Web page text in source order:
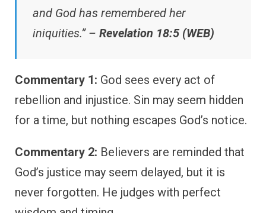
and God has remembered her
iniquities.” – Revelation 18:5 (WEB)
Commentary 1: God sees every act of
rebellion and injustice. Sin may seem hidden
for a time, but nothing escapes God’s notice.
Commentary 2: Believers are reminded that
God’s justice may seem delayed, but it is
never forgotten. He judges with perfect